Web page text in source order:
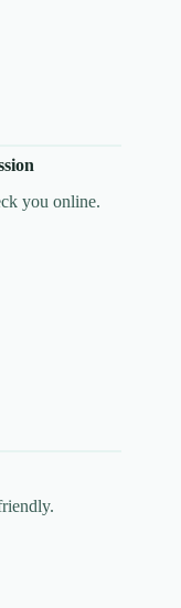
you online.